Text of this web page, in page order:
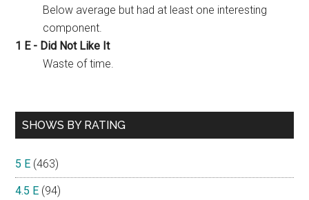
Below average but had at least one interesting
component.
1 E - Did Not Like It
Waste of time.
SHOWS BY RATING
5 E (463)
4.5 E (94)